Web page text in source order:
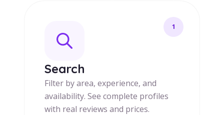
1
Search
Filter by area, experience, and
availability. See complete profiles
with real reviews and prices.